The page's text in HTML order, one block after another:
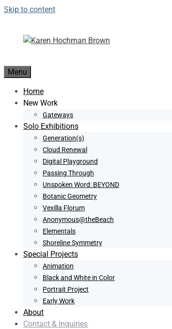
Skip to content
Menu
Home
New Work
Gateways
Solo Exhibitions
Generation(s)
Cloud Renewal
Digital Playground
Passing Through
Unspoken Word: BEYOND
Botanic Geometry
Vexilla Florum
Anonymous@theBeach
Elementals
Shoreline Symmetry
Special Projects
Animation
Black and White in Color
Portrait Project
Early Work
About
Contact & Inquiries